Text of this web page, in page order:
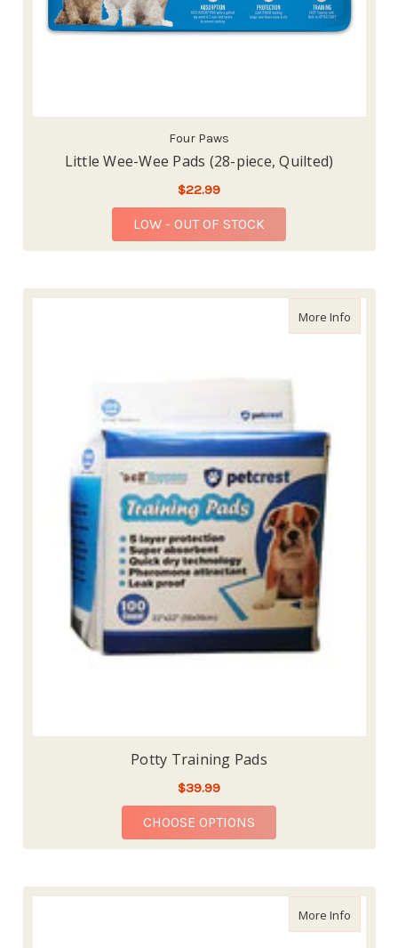
Four Paws
Little Wee-Wee Pads (28-piece, Quilted)
$22.99
LOW - OUT OF STOCK
More Infoabout
Potty Training Pads
$39.99
CHOOSE OPTIONS
More Infoabout